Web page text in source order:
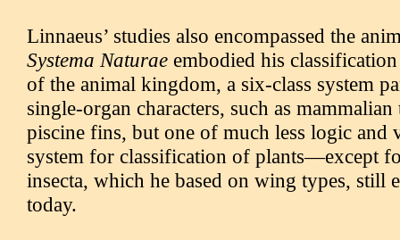
Linnaeus’ studies also encompassed the
Systema Naturae embodied his
of the animal kingdom, a six-class system
single-organ characters, such as
piscine fins, but one of much less logic and
system for classification of plants—except
insecta, which he based on wing types, still
today.